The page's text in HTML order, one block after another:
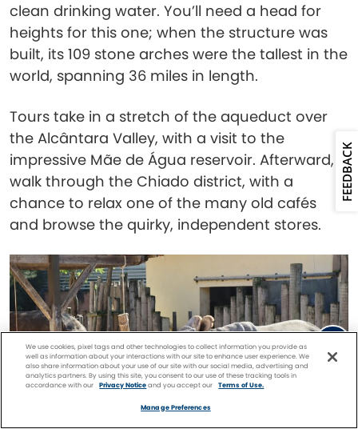
clean drinking water. You’ll need a head for
heights for this one; when the structure was
built, its 109 stone arches were the tallest in the
world, spanning 36 miles in length.
Tours take in a stretch of the aqueduct over
the Alcântara Valley, with a visit to the
impressive Mãe de Água reservoir. Afterward,
walk through the Chiado district, with a
chance to relax one of the many old cafés
and browse the quirky, independent stores.
We use cookies, pixel tags and other technologies to collect information you provide as
well as information about your interactions with our site to enhance user experience. We
also share information about your use of our site with our social media, advertising and
analytics partners. By using this site, you consent to our use of these tracking tools in
accordance with our
Privacy Noticeand you accept our Terms of Use.
Manage Preferences
FEEDBACK